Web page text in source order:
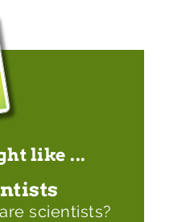
like ...
scientists?